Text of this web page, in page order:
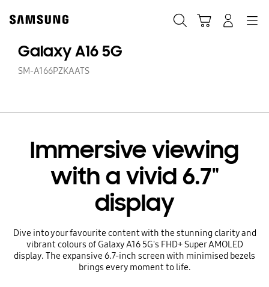
content
Galaxy A16 5G
SM-A166PZKAATS
Immersive viewing
with a vivid 6.7"
display
Dive into your favourite content with the stunning clarity and
vibrant colours of Galaxy A16 5G's FHD+ Super AMOLED
display. The expansive 6.7-inch screen with minimised bezels
brings every moment to life.